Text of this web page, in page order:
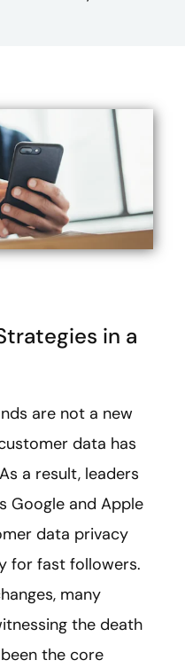
in a
are not a new
data has
a result, leaders
Google and Apple
data privacy
for fast followers.
many
the death
the core